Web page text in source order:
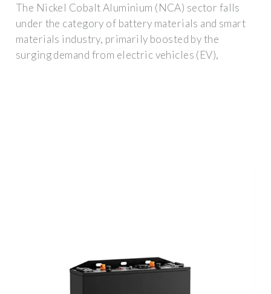
The Nickel Cobalt Aluminium (NCA) sector falls
under the category of battery materials and smart
materials industry, primarily boosted by the
surging demand from electric vehicles (EV),